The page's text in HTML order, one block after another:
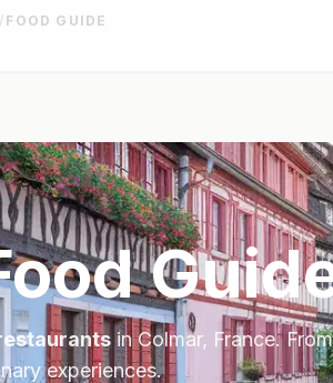
/ FOOD GUIDE
inColmar, France.
experiences.